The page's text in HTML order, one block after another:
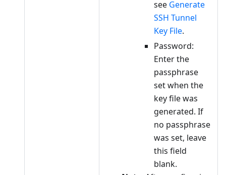
see Generate
SSH Tunnel
Key File.
Password:
Enter the
passphrase
set when the
key file was
generated. If
no passphrase
was set, leave
this field
blank.